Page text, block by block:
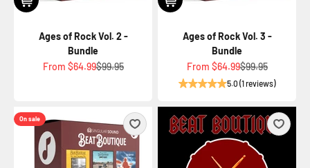
Ages of Rock Vol. 2 -
Bundle
Sale price
From $64.99Regular price
$99.95
Ages of Rock Vol. 3 -
Bundle
Sale price
From $64.99Regular price
$99.95
5.0 (1 reviews)
On sale